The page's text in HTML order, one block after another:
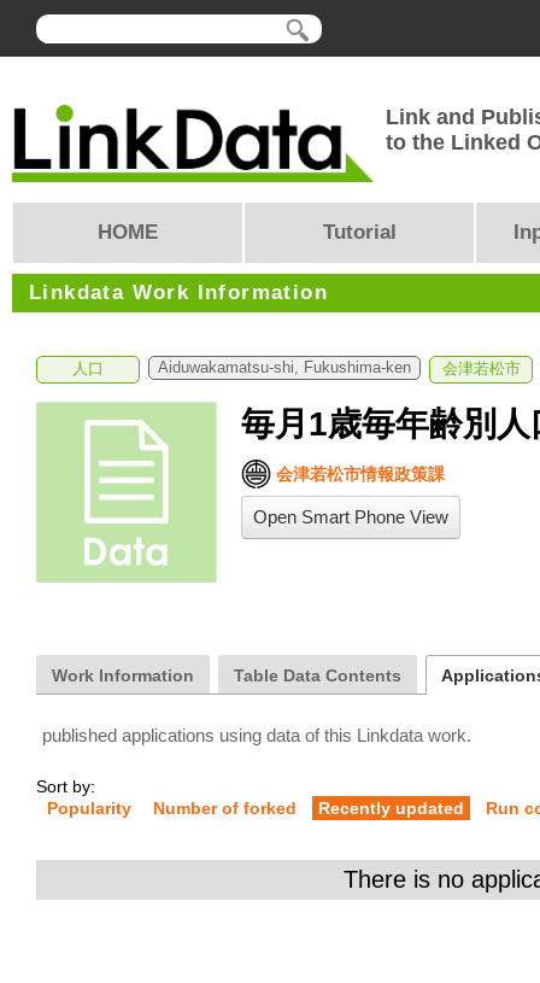
Link and
to the Linked
HOME Tutorial
Linkdata Work Information
人口 Aiduwakamatsu-shi, Fukushima-ken 会津若松市
毎月1歳毎年齢別
会津若松市情報政策課
Open Smart Phone View
Work Information Table Data Contents
published applications using data of this Linkdata work.
Sort by:
Popularity
Number of forked Recently updated Run
There is no